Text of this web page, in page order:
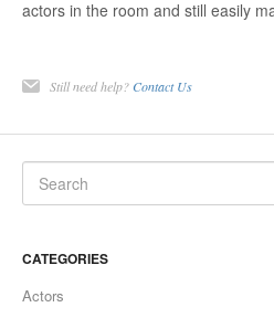
actors in the room and still easily
Still need help? Contact Us
CATEGORIES
Actors